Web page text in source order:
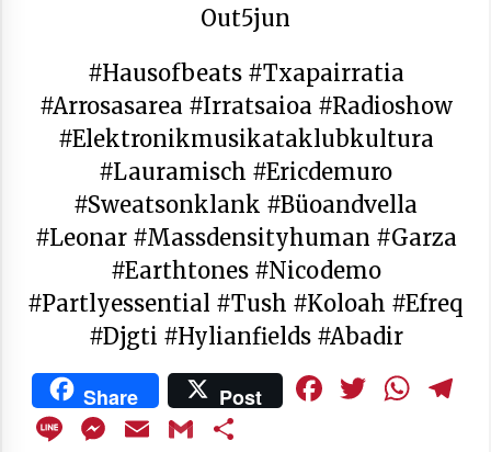
Out5jun
#hausofbeats #txapairratia
#arrosasarea #irratsaioa #radioshow
#elektronikmusikataklubkultura
#lauramisch #ericdemuro
#sweatsonklank #büoandvella
#leonar #massdensityhuman #garza
#earthtones #nicodemo
#partlyessential #tush #koloah #efreq
#djgti #hylianfields #abadir
Share Post Facebook
LineMessenger
EmailGmail